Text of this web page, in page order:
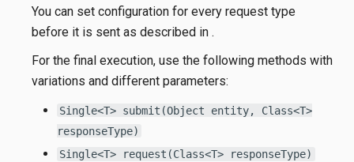
You can set configuration for every request type
before it is sent as described in .
For the final execution, use the following methods with
variations and different parameters:
Single<T> submit(Object entity, Class<T>
responseType)
Single<T> request(Class<T> responseType)